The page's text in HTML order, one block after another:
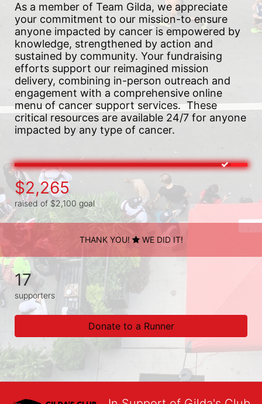
As a member of Team Gilda, we appreciate
your commitment to our mission-to ensure
anyone impacted by cancer is empowered by
knowledge, strengthened by action and
sustained by community. Your fundraising
efforts support our reimagined mission
delivery, combining in-person outreach and
engagement with a comprehensive online
menu of cancer support services.  These
critical resources are available 24/7 for anyone
impacted by any type of cancer.
$2,265
raised of $2,100 goal
THANK YOU! WE DID IT!
17
supporters
Donate to a Runner